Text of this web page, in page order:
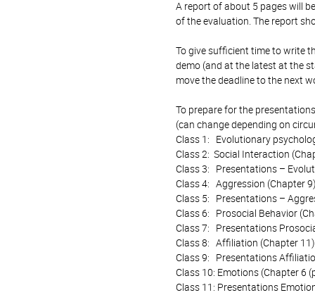
A report of about 5 pages will
of the evaluation. The report
To give sufficient time to write
demo (and at the latest at the
move the deadline to the next
To prepare for the presentations
(can change depending on
Class 1: Evolutionary
Class 2: Social Interaction
Class 3: Presentations –
Class 4: Aggression (Chapter
Class 5: Presentations –
Class 6: Prosocial Behavior
Class 7: Presentations
Class 8: Affiliation (Chapter 11)
Class 9: Presentations
Class 10: Emotions (Chapter 6
Class 11: Presentations